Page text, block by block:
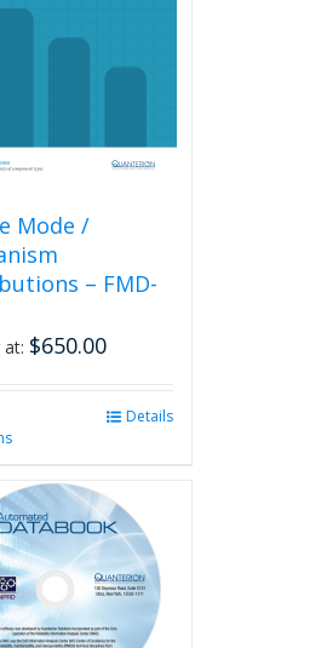
chosen
Mode /
– FMD-
$650.00
multiple
variants.
options
be
Details